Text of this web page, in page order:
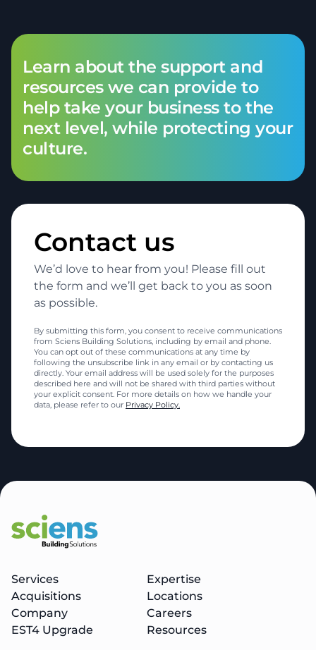
Learn about the support and
resources we can provide to
help take your business to the
next level, while protecting your
culture.
Contact us
We’d love to hear from you! Please fill out
the form and we’ll get back to you as soon
as possible.
By submitting this form, you consent to receive communications
from Sciens Building Solutions, including by email and phone.
You can opt out of these communications at any time by
following the unsubscribe link in any email or by contacting us
directly. Your email address will be used solely for the purposes
described here and will not be shared with third parties without
your explicit consent. For more details on how we handle your
data, please refer to our Privacy Policy.
Services
Expertise
Acquisitions
Locations
Company
Careers
EST4 Upgrade
Resources